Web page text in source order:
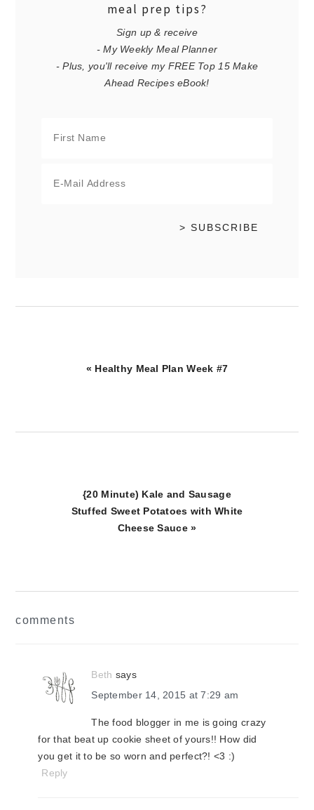
meal prep tips?
Sign up & receive
- My Weekly Meal Planner
- Plus, you'll receive my FREE Top 15 Make
Ahead Recipes eBook!
Previous
« Healthy Meal Plan Week #7
Next
Post:
{20 Minute) Kale and Sausage
Stuffed Sweet Potatoes with White
Cheese Sauce »
comments
Beth says
September 14, 2015 at 7:29 am
The food blogger in me is going crazy
for that beat up cookie sheet of yours!! How did
you get it to be so worn and perfect?! <3 :)
Reply